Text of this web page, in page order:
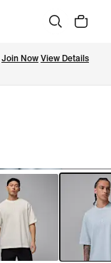
Join Now View Details